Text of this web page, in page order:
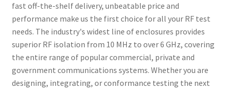
fast off-the-shelf delivery, unbeatable price and
performance make us the first choice for all your RF test
needs. The industry's widest line of enclosures provides
superior RF isolation from 10 MHz to over 6 GHz, covering
the entire range of popular commercial, private and
government communications systems. Whether you are
designing, integrating, or conformance testing the next